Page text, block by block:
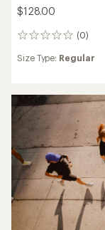
$128.00
(0)
0
Size Type: Regular